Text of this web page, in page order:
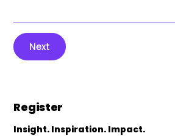
Next
Register
Insight. Inspiration. Impact.